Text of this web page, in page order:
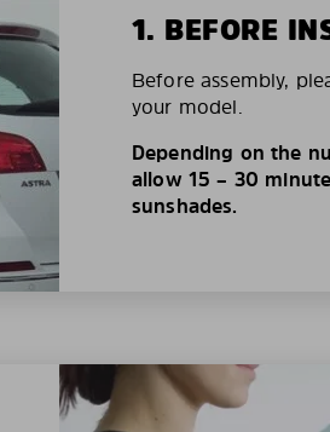
1. BEFORE
Before assembly,
your model.
Depending on the
allow 15 – 30
sunshades.